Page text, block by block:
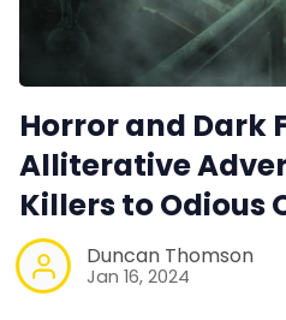
Horror and Dark
Alliterative
Killers to Odious
Duncan Thomson
Jan 16, 2024